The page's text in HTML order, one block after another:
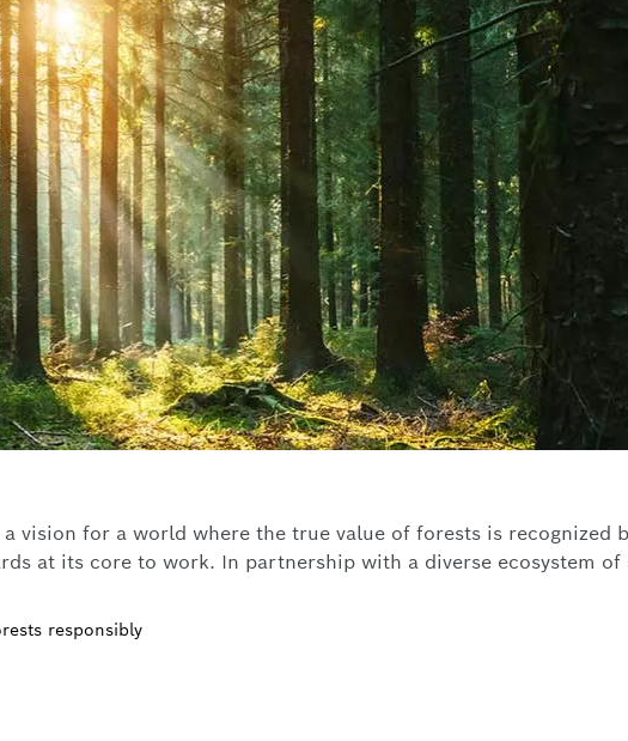
vision for a world where the true value of forests is recognized
at its core to work. In partnership with a diverse ecosystem of
responsibly